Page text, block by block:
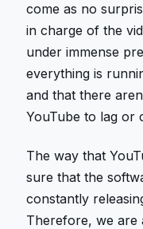
come as no
in charge of the
under immense
everything is
and that there
YouTube to lag or
The way that
sure that the
constantly
Therefore, we are